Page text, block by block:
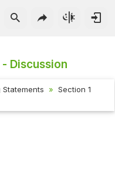
Discussion
Statements
Section 1